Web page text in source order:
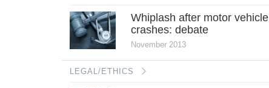
Whiplash after motor vehicle
crashes: debate
November 2013
LEGAL/ETHICS